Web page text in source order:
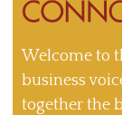
Welcome to
business
together the